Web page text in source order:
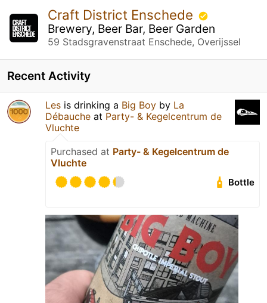
Craft District Enschede
Brewery, Beer Bar, Beer Garden
59 Stadsgravenstraat Enschede, Overijssel
Recent Activity
Les is drinking a Big Boy by La
Débauche at Party- & Kegelcentrum de
Vluchte
Purchased at Party- & Kegelcentrum de
Vluchte
Bottle